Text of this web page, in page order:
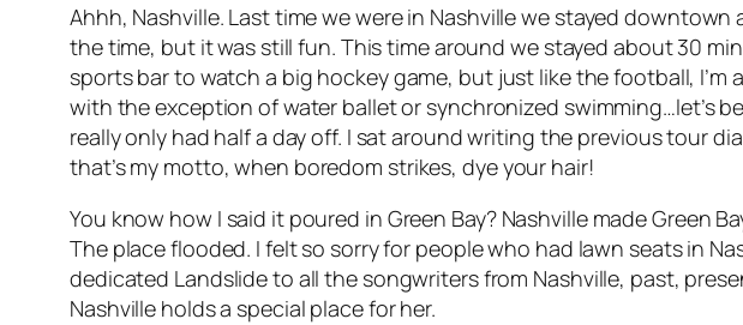
Ahhh, Nashville. Last time we were in Nashville we stayed
the time, but it was still fun. This time around we stayed about 30
sports bar to watch a big hockey game, but just like the football,
with the exception of water ballet or synchronized swimming…let’s
really only had half a day off. I sat around writing the previous tour
that’s my motto, when boredom strikes, dye your hair!
You know how I said it poured in Green Bay? Nashville made Green
The place flooded. I felt so sorry for people who had lawn seats in
dedicated Landslide to all the songwriters from Nashville, past,
Nashville holds a special place for her.